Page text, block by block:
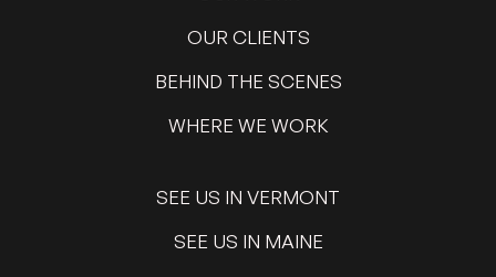
OUR CLIENTS
BEHIND THE SCENES
WHERE WE WORK
SEE US IN VERMONT
SEE US IN MAINE